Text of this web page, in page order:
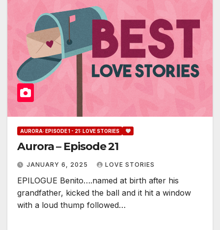
AURORA: EPISODE 1 - 21: LOVE STORIES
Aurora – Episode 21
JANUARY 6, 2025 LOVE STORIES
EPILOGUE Benito….named at birth after his
grandfather, kicked the ball and it hit a window
with a loud thump followed…